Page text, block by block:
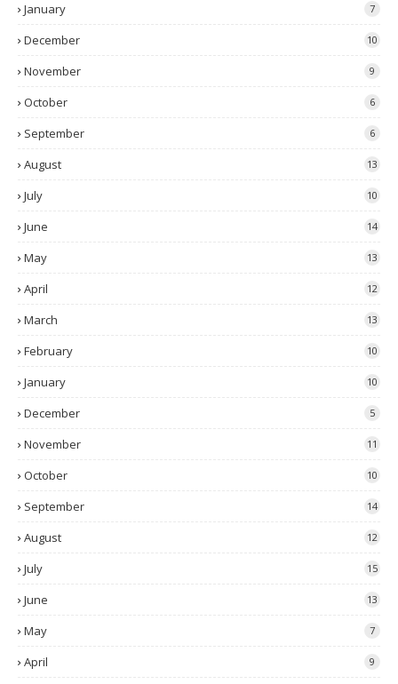
January 7
December 10
November 9
October 6
September 6
August 13
July 10
June 14
May 13
April 12
March 13
February 10
January 10
December 5
November 11
October 10
September 14
August 12
July 15
June 13
May 7
April 9